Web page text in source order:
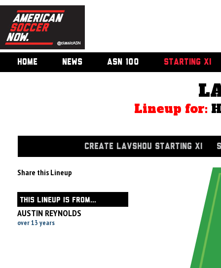
HOME NEWS ASN 100 STARTING XI
Lineup for:
CREATE LAVSHOU STARTING XI
Share this Lineup
THIS LINEUP IS FROM...
AUSTIN REYNOLDS
over 13 years